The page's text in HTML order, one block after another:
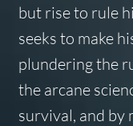
but rise to rule
seeks to make
plundering the
the arcane
survival, and by